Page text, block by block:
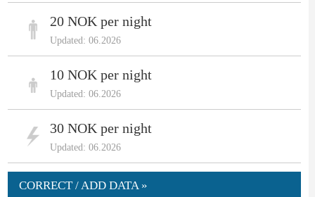
20 NOK per night
Updated: 06.2026
10 NOK per night
Updated: 06.2026
30 NOK per night
Updated: 06.2026
CORRECT / ADD DATA »